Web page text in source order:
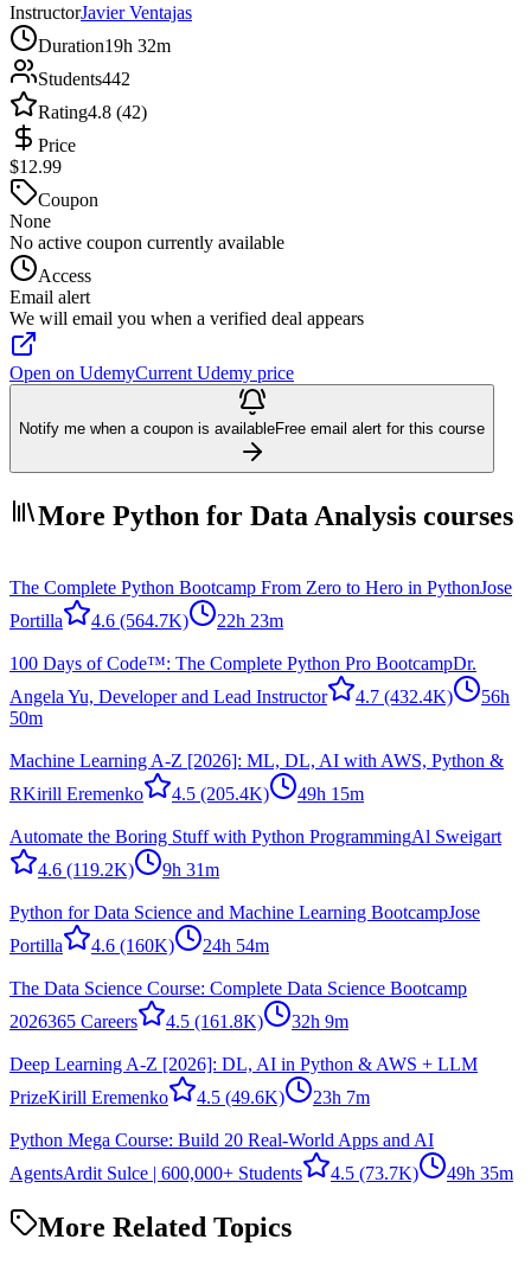
InstructorJavier Ventajas
Duration19h 32m
Students442
Rating4.8 (42)
Price
$12.99
Coupon
None
No active coupon currently available
Access
Email alert
We will email you when a verified deal appears
Open on UdemyCurrent Udemy price
Notify me when a coupon is availableFree email alert for this course
More Python for Data Analysis courses
The Complete Python Bootcamp From Zero to Hero in PythonJose
Portilla
4.6 (564.7K) 22h 23m
100 Days of Code™: The Complete Python Pro BootcampDr.
Angela Yu, Developer and Lead Instructor
4.7 (432.4K)
56h
50m
Machine Learning A-Z [2026]: ML, DL, AI with AWS, Python &
RKirill Eremenko 4.5 (205.4K) 49h 15m
Automate the Boring Stuff with Python ProgrammingAl Sweigart
4.6 (119.2K) 9h 31m
Python for Data Science and Machine Learning BootcampJose
Portilla
4.6 (160K) 24h 54m
The Data Science Course: Complete Data Science Bootcamp
2026365 Careers 4.5 (161.8K) 32h 9m
Deep Learning A-Z [2026]: DL, AI in Python & AWS + LLM
PrizeKirill Eremenko 4.5 (49.6K) 23h 7m
Python Mega Course: Build 20 Real-World Apps and AI
AgentsArdit Sulce | 600,000+ Students 4.5 (73.7K) 49h 35m
More Related Topics